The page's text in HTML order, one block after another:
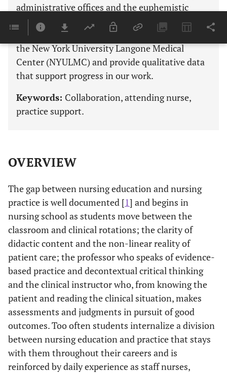
administrative offices and the euphemistic
“bedsides” where staff nurses practice. Here we
describe the nurse attending model in place at
the New York University Langone Medical
Center (NYULMC) and provide qualitative data
that support progress in our work.
Keywords: Collaboration, attending nurse,
practice support.
OVERVIEW
The gap between nursing education and nursing
practice is well documented [1] and begins in
nursing school as students move between the
classroom and clinical rotations; the clarity of
didactic content and the non-linear reality of
patient care; the professor who speaks of evidence-
based practice and decontextual critical thinking
and the clinical instructor who, from knowing the
patient and reading the clinical situation, makes
assessments and judgments in pursuit of good
outcomes. Too often students internalize a division
between nursing education and practice that stays
with them throughout their careers and is
reinforced by daily experience as staff nurses,